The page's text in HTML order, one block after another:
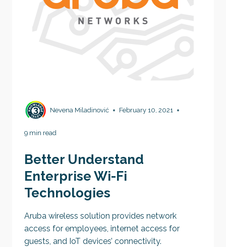
Nevena Miladinović February 10, 2021
9 min read
Better Understand
Enterprise Wi-Fi
Technologies
Aruba wireless solution provides network
access for employees, internet access for
guests, and IoT devices’ connectivity.